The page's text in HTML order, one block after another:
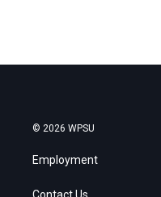
© 2026 WPSU
Employment